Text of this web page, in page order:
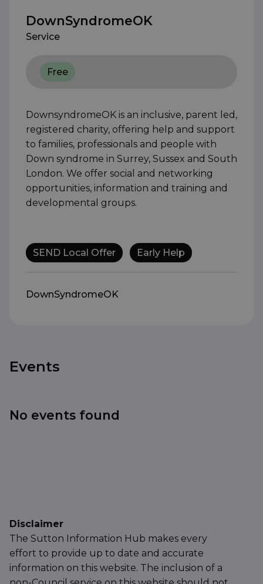
DownSyndromeOK
Service
Free
DownsyndromeOK is an inclusive, parent led,
registered charity, offering help and support
to families, professionals and people with
Down syndrome in Surrey, Sussex and South
London. We offer social and networking
opportunities, information and training and
developmental groups.
SEND Local Offer Early Help
DownSyndromeOK
Events
No events found
Disclaimer
The Sutton Information Hub makes every
effort to provide up to date and accurate
information on this website. The inclusion of a